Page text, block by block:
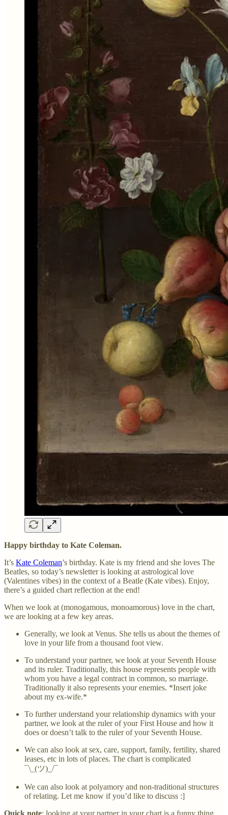
Happy birthday to Kate Coleman.
It’s Kate Coleman’s birthday. Kate is my friend and she loves The
Beatles, so today’s newsletter is looking at astrological love
(Valentines vibes) in the context of a Beatle (Kate vibes). Enjoy,
there’s a guided chart reflection at the end!
When we look at (monogamous, monoamorous) love in the chart,
we are looking at a few key areas.
Generally, we look at Venus. She tells us about the themes of
love in your life from a thousand foot view.
To understand your partner, we look at your Seventh House
and its ruler. Traditionally, this house represents people with
whom you have a legal contract in common, so marriage.
Traditionally it also represents your enemies. *Insert joke
about my ex-wife.*
To further understand your relationship dynamics with your
partner, we look at the ruler of your First House and how it
does or doesn’t talk to the ruler of your Seventh House.
We can also look at sex, care, support, family, fertility, shared
leases, etc in lots of places. The chart is complicated
¯\_(ツ)_/¯
We can also look at polyamory and non-traditional structures
of relating. Let me know if you’d like to discuss :]
Quick note: looking at your partner in your chart is a funny thing.